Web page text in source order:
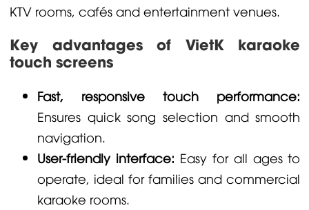
KTV rooms, cafés and entertainment venues.
Key advantages of VietK karaoke
touch screens
Fast, responsive touch performance:
Ensures quick song selection and smooth
navigation.
User-friendly interface: Easy for all ages to
operate, ideal for families and commercial
karaoke rooms.